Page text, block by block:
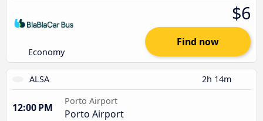
Economy
$6
Find now
ALSA 2h 14m
12:00 PM
Porto Airport
Porto Airport